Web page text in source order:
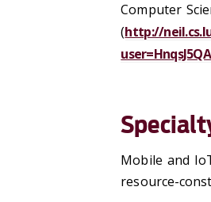
Computer
(http://
Mobile and
resource-